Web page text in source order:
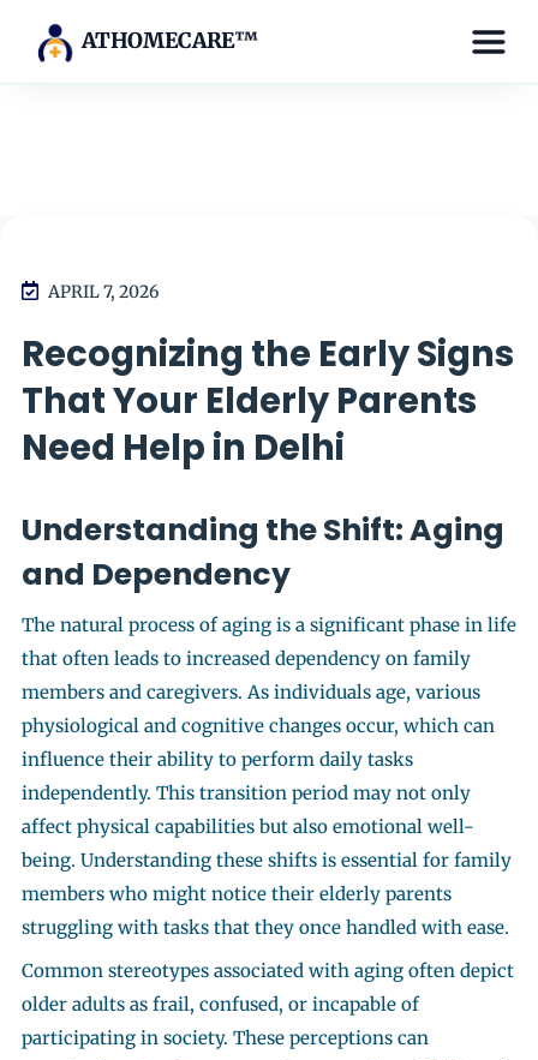
ATHOMECARE™
APRIL 7, 2026
Recognizing the Early Signs
That Your Elderly Parents
Need Help in Delhi
Understanding the Shift: Aging
and Dependency
The natural process of aging is a significant phase in life
that often leads to increased dependency on family
members and caregivers. As individuals age, various
physiological and cognitive changes occur, which can
influence their ability to perform daily tasks
independently. This transition period may not only
affect physical capabilities but also emotional well-
being. Understanding these shifts is essential for family
members who might notice their elderly parents
struggling with tasks that they once handled with ease.
Common stereotypes associated with aging often depict
older adults as frail, confused, or incapable of
participating in society. These perceptions can